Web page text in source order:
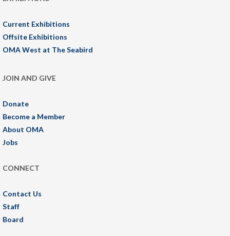
Current Exhibitions
Offsite Exhibitions
OMA West at The Seabird
JOIN AND GIVE
Donate
Become a Member
About OMA
Jobs
CONNECT
Contact Us
Staff
Board